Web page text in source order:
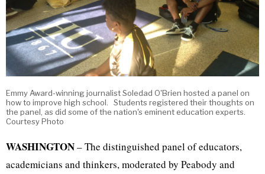
Emmy Award-winning journalist Soledad O'Brien hosted a panel on
how to improve high school. Students registered their thoughts on
the panel, as did some of the nation's eminent education experts.
Courtesy Photo
WASHINGTON– The distinguished panel of educators,
academicians and thinkers, moderated by Peabody and